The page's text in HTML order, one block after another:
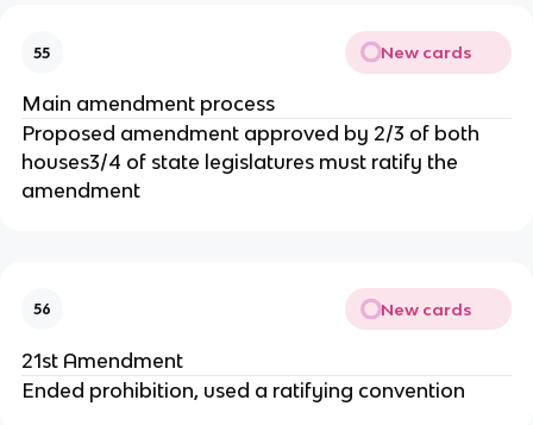
55 New cards
Main amendment process
Proposed amendment approved by 2/3 of both
houses3/4 of state legislatures must ratify the
amendment
56 New cards
21st Amendment
Ended prohibition, used a ratifying convention